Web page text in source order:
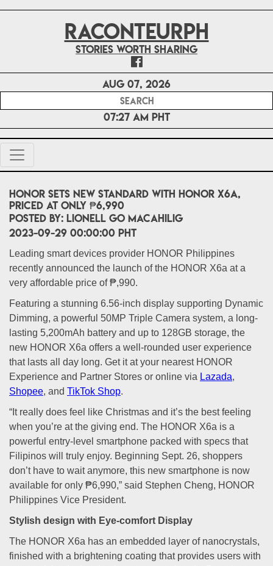
RACONTEURPH
Stories worth sharing
Aug 07, 2026
07:27 AM PHT
HONOR sets new standard with HONOR X6a,
priced at only ₱6,990
POSTED BY: Lionell Go Macahilig
2023-09-29 00:00:00 PHT
Leading smart devices provider HONOR Philippines
recently announced the launch of the HONOR X6a at a
very affordable price of ₱,990.
Featuring a stunning 6.56-inch display supporting Dynamic
Dimming, a powerful 50MP Triple Camera system, a long-
lasting 5,200mAh battery and up to 128GB storage, the
new HONOR X6a offers a well-rounded user experience
that lasts all day long. Get it at your nearest HONOR
Experience and Partner Stores or online via Lazada,
Shopee, and TikTok Shop.
“It really does feel like Christmas and it’s the best feeling
when you’re at the giving end. The HONOR X6a is a
powerful entry-level smartphone packed with specs that
Filipinos will truly enjoy. Beginning Sept. 26, shoppers
don’t have to wait anymore, this new smartphone is now
available for only ₱6,990,” said Stephen Cheng, HONOR
Philippines Vice President.
Stylish design with Eye-comfort Display
The HONOR X6a has an embedded layer of nanocrystals,
finished with a brightening coating that provides users with